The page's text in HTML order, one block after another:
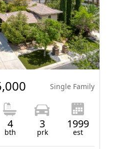
Single Family
4
bth
3
prk
1999
est